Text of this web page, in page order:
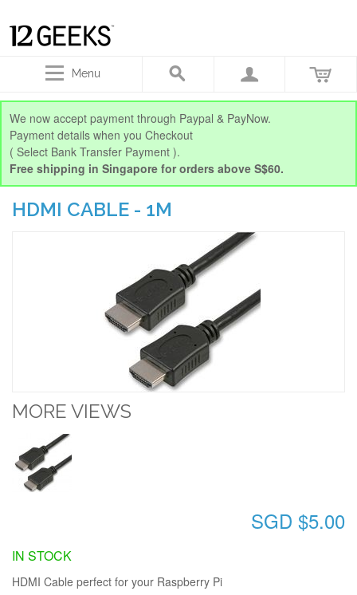
Menu
We now accept payment through Paypal & PayNow.
Payment details when you Checkout
( Select Bank Transfer Payment ).
Free shipping in Singapore for orders above S$60.
HDMI CABLE - 1M
MORE VIEWS
SGD $5.00
IN STOCK
HDMI Cable perfect for your Raspberry Pi